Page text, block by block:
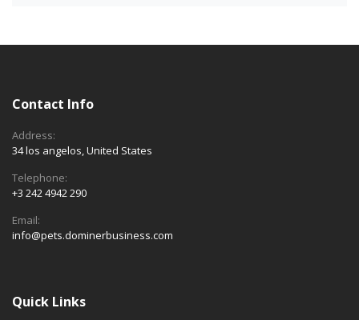
Contact Info
Address:
34 los angelos, United States
Telephone:
+3 242 4942 290
Email:
info@pets.dominerbusiness.com
Quick Links